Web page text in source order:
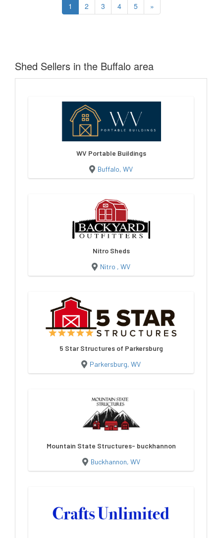
1 2 3 4 5 »
Shed Sellers in the Buffalo area
WV Portable Buildings
Buffalo, WV
Nitro Sheds
Nitro , WV
5 Star Structures of Parkersburg
Parkersburg, WV
Mountain State Structures- buckhannon
Buckhannon, WV